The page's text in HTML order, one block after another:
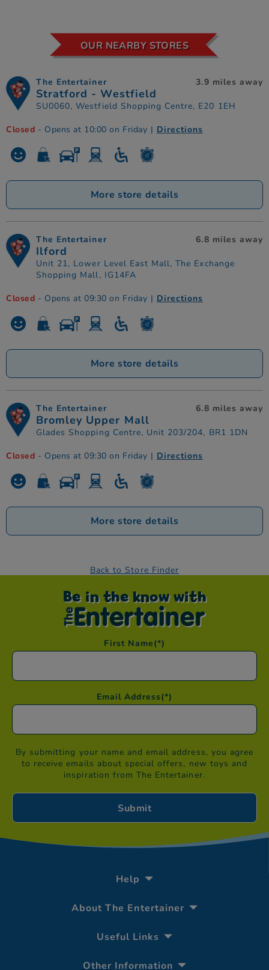
OUR NEARBY STORES
The Entertainer
Stratford - Westfield
SU0060, Westfield Shopping Centre, E20 1EH
3.9 miles away
Closed - Opens at 10:00 on Friday | Directions
More store details
The Entertainer
Ilford
Unit 21, Lower Level East Mall, The Exchange
Shopping Mall, IG14FA
6.8 miles away
Closed - Opens at 09:30 on Friday | Directions
More store details
The Entertainer
Bromley Upper Mall
Glades Shopping Centre, Unit 203/204, BR1 1DN
6.8 miles away
Closed - Opens at 09:30 on Friday | Directions
More store details
Back to Store Finder
Be in the know with
First Name(*)
Email Address(*)
By submitting your name and email address, you agree
to receive emails about special offers, new toys and
inspiration from The Entertainer.
Help
About The Entertainer
Useful Links
Other Information